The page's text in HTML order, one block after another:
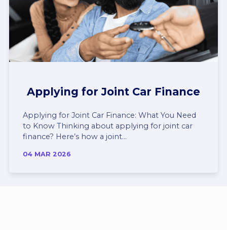
Applying for Joint Car Finance
Applying for Joint Car Finance: What You Need
to Know Thinking about applying for joint car
finance? Here’s how a joint...
04 MAR 2026